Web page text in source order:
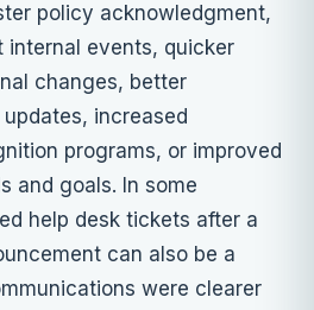
policy acknowledgment,
internal events, quicker
changes, better
increased
programs, or improved
and goals. In some
help desk tickets after a
can also be a
were clearer